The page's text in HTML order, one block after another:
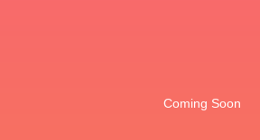
Coming Soon